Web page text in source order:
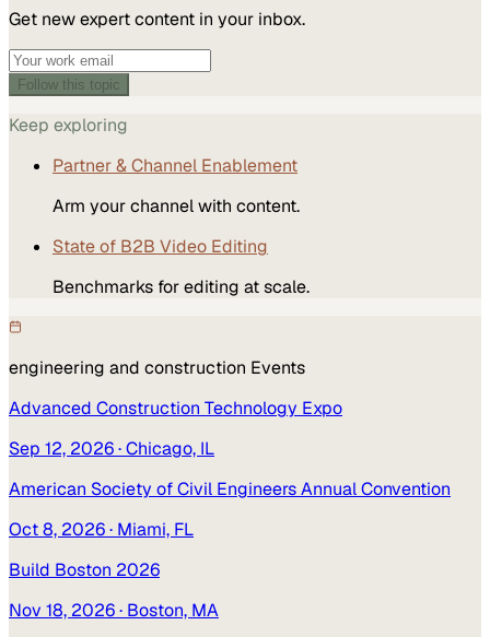
Get new expert content in your inbox.
Follow this topic
Keep exploring
Partner & Channel Enablement
Arm your channel with content.
State of B2B Video Editing
Benchmarks for editing at scale.
engineering and construction Events
Advanced Construction Technology Expo
Sep 12, 2026· Chicago, IL
American Society of Civil Engineers Annual Convention
Oct 8, 2026· Miami, FL
Build Boston 2026
Nov 18, 2026· Boston, MA